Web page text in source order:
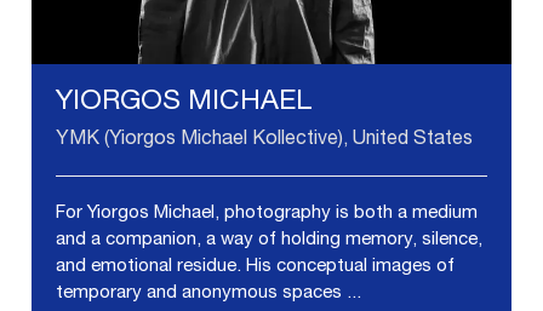
YIORGOS MICHAEL
YMK (Yiorgos Michael Kollective), United States
For Yiorgos Michael, photography is both a medium
and a companion, a way of holding memory, silence,
and emotional residue. His conceptual images of
temporary and anonymous spaces ...